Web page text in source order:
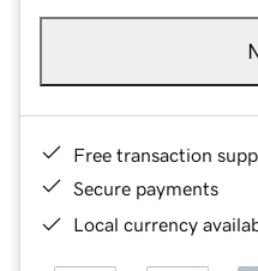
Free transaction
Secure payments
Local currency